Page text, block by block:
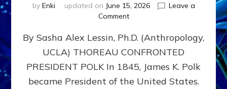
by Enki updated on June 15, 2026
Leave a
Commenton
YOUR
CONSCIENCE
STOP
THE
MACHINE
By Sasha Alex Lessin, Ph.D. (Anthropology,
UCLA) THOREAU CONFRONTED
PRESIDENT POLK In 1845, James K. Polk
became President of the United States.